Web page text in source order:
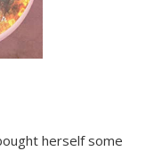
herself some